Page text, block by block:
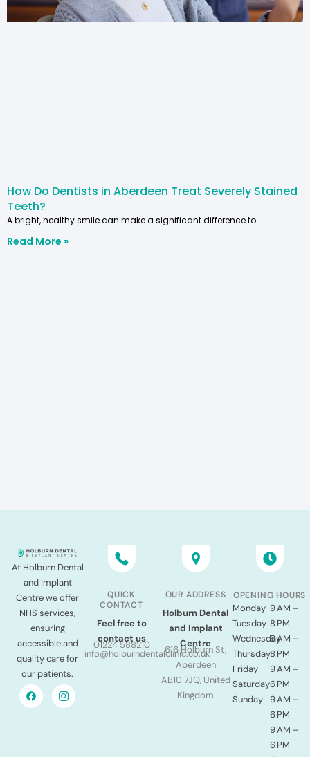
How Do Dentists in Aberdeen Treat Severely Stained
Teeth?
A bright, healthy smile can make a significant difference to
Read More »
At Holburn Dental
and Implant
Centre we offer
NHS services,
ensuring
accessible and
quality care for
our patients.
QUICK
CONTACT
Feel free to
contact us
01224 588210
info@holburndentalclinic.co.uk
OUR ADDRESS
Holburn Dental
and Implant
Centre
616 Holburn St,
Aberdeen
AB10 7JQ, United
Kingdom
OPENING HOURS
Monday
Tuesday
Wednesday
Thursday
Friday
Saturday
Sunday
9 AM –
8 PM
9 AM –
8 PM
9 AM –
6 PM
9 AM –
6 PM
9 AM –
6 PM